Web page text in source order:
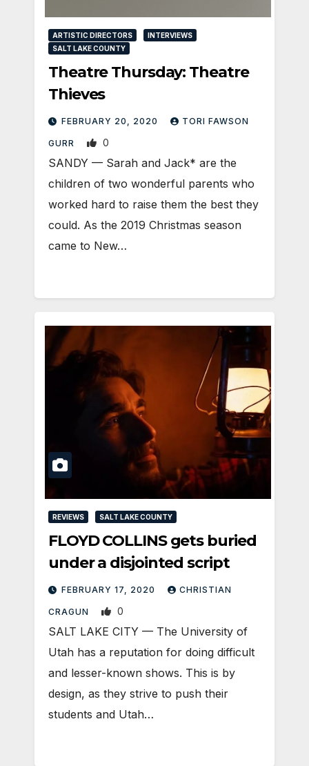
ARTISTIC DIRECTORS
INTERVIEWS
SALT LAKE COUNTY
Theatre Thursday: Theatre
Thieves
FEBRUARY 20, 2020 TORI FAWSON
GURR 0
SANDY ⁠— Sarah and Jack* are the
children of two wonderful parents who
worked hard to raise them the best they
could. As the 2019 Christmas season
came to New…
REVIEWS SALT LAKE COUNTY
FLOYD COLLINS gets buried
under a disjointed script
FEBRUARY 17, 2020 CHRISTIAN
CRAGUN 0
SALT LAKE CITY — The University of
Utah has a reputation for doing difficult
and lesser-known shows. This is by
design, as they strive to push their
students and Utah…